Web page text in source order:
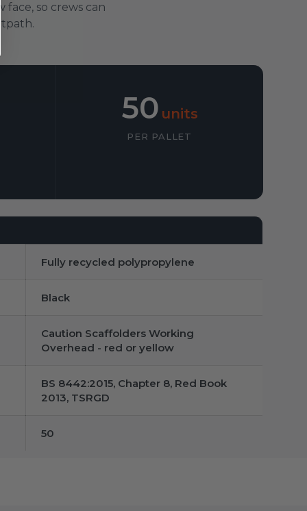
face, so crews can
50 units
PER PALLET
Fully recycled polypropylene
Black
Caution Scaffolders Working
Overhead - red or yellow
BS 8442:2015, Chapter 8, Red Book
2013, TSRGD
50